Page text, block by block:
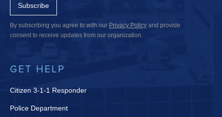
Subscribe
By subscribing you agree to with our Privacy Policy and provide
consent to receive updates from our organization.
GET HELP
Citizen 3-1-1 Responder
Police Department